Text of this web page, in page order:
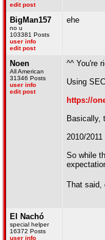
edit post
BigMan157
no u
103381 Posts
user info
edit post
ehe
Noen
All American
31346 Posts
user info
edit post
^^ You're
Using
https://
Basically,
2010/
So while
That said,
El Nachó
special helper
16372 Posts
user info